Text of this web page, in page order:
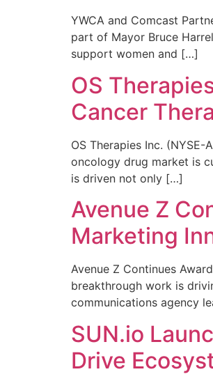
YWCA and Comcast
part of Mayor Bruce
support women and […]
OS
Cancer
OS Therapies Inc. (NYSE-
oncology drug market is
is driven not only […]
Avenue Z
Marketing
Avenue Z Continues
breakthrough work is
communications agency
SUN.io
Drive